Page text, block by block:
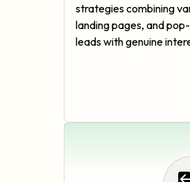
strategies combining
landing pages, and
leads with genuine